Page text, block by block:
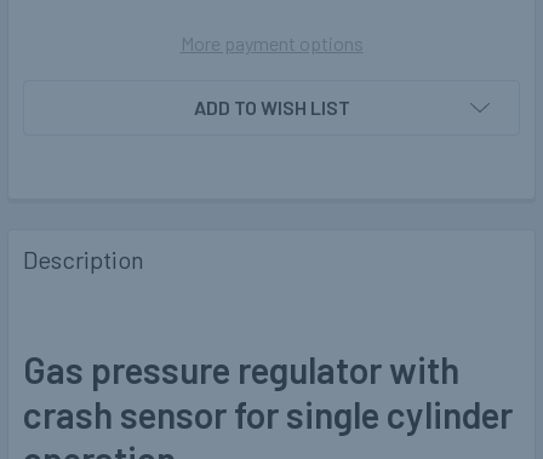
More payment options
ADD TO WISH LIST
Description
Gas pressure regulator with
crash sensor for single cylinder